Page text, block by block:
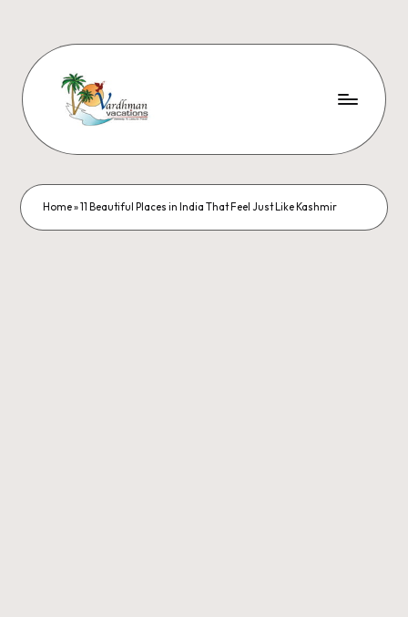
Home»11 Beautiful Places in India That Feel Just Like Kashmir